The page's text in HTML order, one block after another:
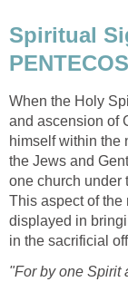
Spiritual
When the Holy
and ascension of
himself within the
the Jews and
one church under
This aspect of
displayed in
in the sacrificial
"For by one Spirit